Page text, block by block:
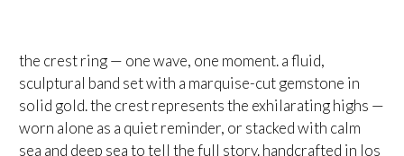
the crest ring — one wave, one moment. a fluid,
sculptural band set with a marquise-cut gemstone in
solid gold. the crest represents the exhilarating highs —
worn alone as a quiet reminder, or stacked with calm
sea and deep sea to tell the full story. handcrafted in los